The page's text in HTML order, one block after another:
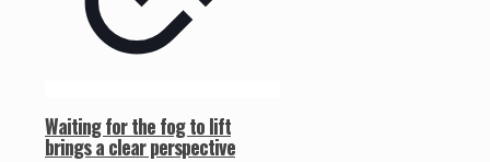
Waiting for the fog to lift
brings a clear perspective